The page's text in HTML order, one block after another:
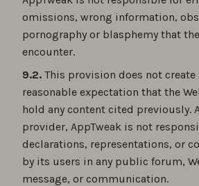
omissions, wrong information,
pornography or blasphemy that
encounter.
9.2. This provision does not
reasonable expectation that the
hold any content cited previously.
provider, AppTweak is not
declarations, representations, or
by its users in any public forum,
message, or communication.